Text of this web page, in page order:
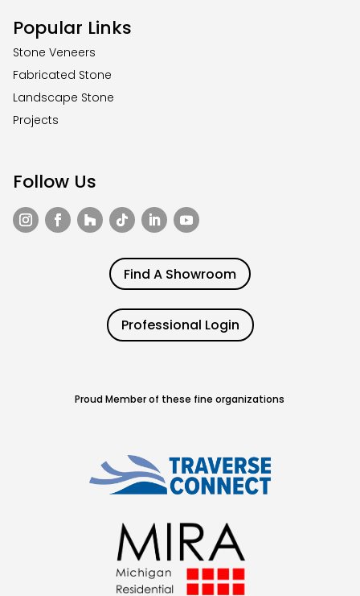
Popular Links
Stone Veneers
Fabricated Stone
Landscape Stone
Projects
Follow Us
Find A Showroom
Professional Login
Proud Member of these fine organizations